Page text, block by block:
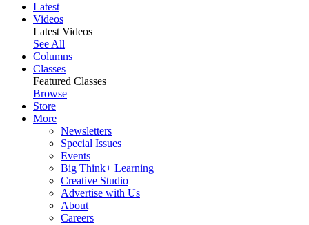
Latest
Videos
Latest Videos
See All
Columns
Classes
Featured Classes
Browse
Store
More
Newsletters
Special Issues
Events
Big Think+ Learning
Creative Studio
Advertise with Us
About
Careers